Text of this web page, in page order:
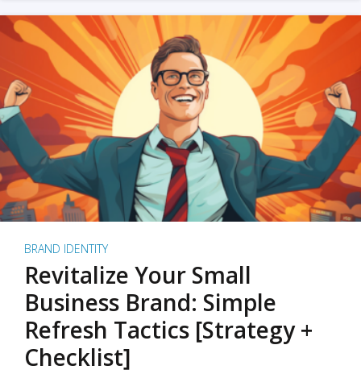
BRAND IDENTITY
Revitalize Your Small
Business Brand: Simple
Refresh Tactics [Strategy +
Checklist]